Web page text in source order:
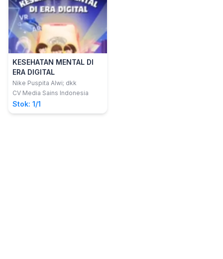
KESEHATAN MENTAL DI
ERA DIGITAL
Nike Puspita Alwi; dkk
CV Media Sains Indonesia
Stok: 1/1